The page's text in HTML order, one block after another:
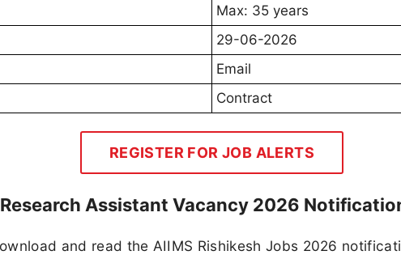
Max: 35 years
29-06-2026
Email
Contract
REGISTER FOR JOB ALERTS
Assistant Vacancy 2026
and read the AIIMS Rishikesh Jobs 2026